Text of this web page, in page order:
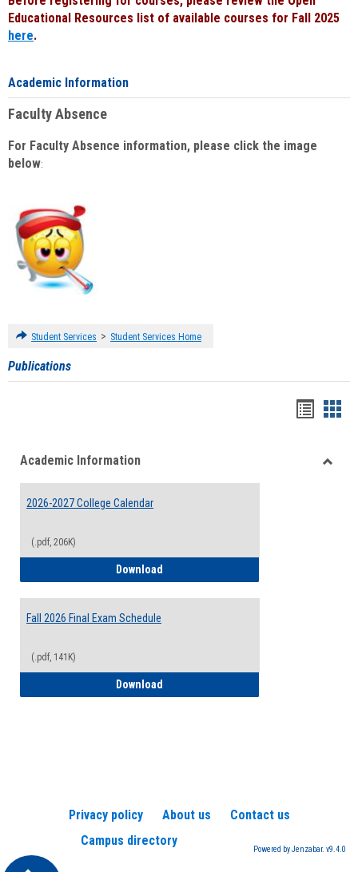
Educational Resources list of available courses for Fall 2025
here.
Academic Information
Faculty Absence
For Faculty Absence information, please click the image
below:
Student Services > Student Services Home
Publications
viewview
Academic Information
2026-2027 College Calendar
(.pdf, 206K)
Download
Fall 2026 Final Exam Schedule
(.pdf, 141K)
Download
Privacy policy About us
Contact us
Campus directory
Powered by Jenzabar. v9.4.0